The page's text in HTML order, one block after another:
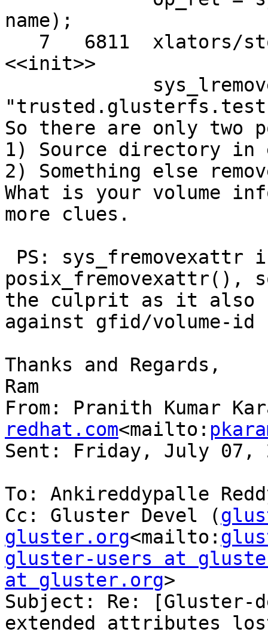
name);
<<init>>
So there are only
1) Source directory
2) Something else
What is your volume
more clues.
posix_fremovexattr(),
the culprit as it also
against gfid/volume-id
Thanks and Regards,
Ram
From: Pranith Kumar
redhat.com<mailto:
Sent: Friday, July 07,
To: Ankireddypalle
Cc: Gluster Devel (
gluster.org<mailto:
gluster-users at
at gluster.org>
Subject: Re: [Gluster-
extended attributes